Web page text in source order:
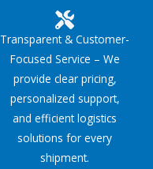
Transparent & Customer-
Focused Service – We
provide clear pricing,
personalized support,
and efficient logistics
solutions for every
shipment.